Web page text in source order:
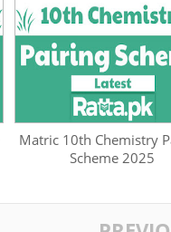
Matric 10th Chemistry
Scheme 2025